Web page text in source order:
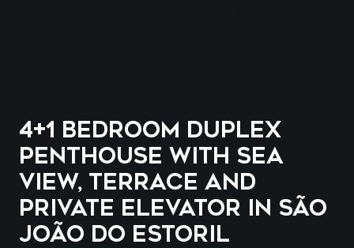
4+1 Bedroom Duplex
Penthouse with Sea
View, Terrace and
Private Elevator in São
João do Estoril